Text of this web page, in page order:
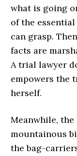
what is going
of the
can grasp.
facts are
A trial lawyer
empowers the
herself.
Meanwhile,
mountainous
the bag-